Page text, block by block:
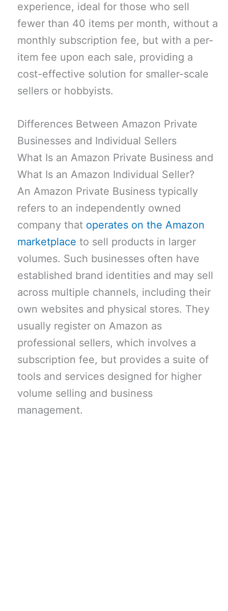
experience, ideal for those who sell
fewer than 40 items per month, without a
monthly subscription fee, but with a per-
item fee upon each sale, providing a
cost-effective solution for smaller-scale
sellers or hobbyists.
Differences Between Amazon Private
Businesses and Individual Sellers
What Is an Amazon Private Business and
What Is an Amazon Individual Seller?
An Amazon Private Business typically
refers to an independently owned
company that operates on the Amazon
marketplace to sell products in larger
volumes. Such businesses often have
established brand identities and may sell
across multiple channels, including their
own websites and physical stores. They
usually register on Amazon as
professional sellers, which involves a
subscription fee, but provides a suite of
tools and services designed for higher
volume selling and business
management.